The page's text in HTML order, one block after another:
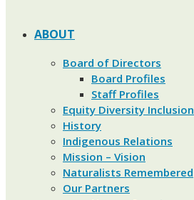
ABOUT
Board of Directors
Board Profiles
Staff Profiles
Equity Diversity Inclusion
History
Indigenous Relations
Mission – Vision
Naturalists Remembered
Our Partners